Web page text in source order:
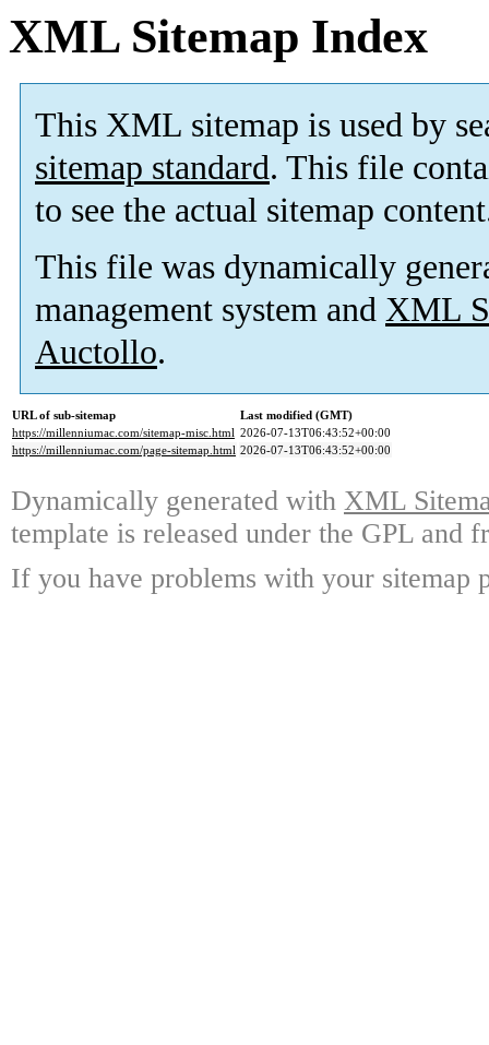
XML Sitemap Index
This XML sitemap is used by
sitemap standard. This file
to see the actual sitemap
This file was dynamically
management system and XML
Auctollo.
URL of sub-sitemap
Last modified (GMT)
https://millenniumac.com/sitemap-misc.html 2026-07-13T06:43:52+00:00
https://millenniumac.com/page-sitemap.html 2026-07-13T06:43:52+00:00
Dynamically generated with XML
template is released under the GPL and
If you have problems with your sitemap